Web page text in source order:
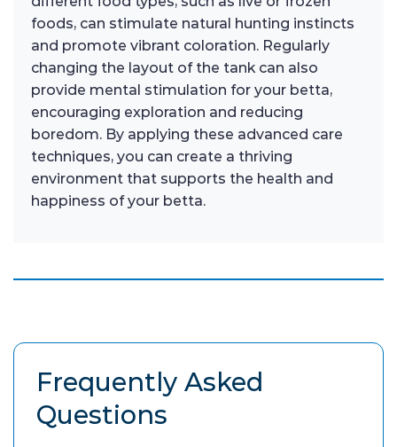
foods, can stimulate natural hunting instincts
and promote vibrant coloration. Regularly
changing the layout of the tank can also
provide mental stimulation for your betta,
encouraging exploration and reducing
boredom. By applying these advanced care
techniques, you can create a thriving
environment that supports the health and
happiness of your betta.
Frequently Asked
Questions